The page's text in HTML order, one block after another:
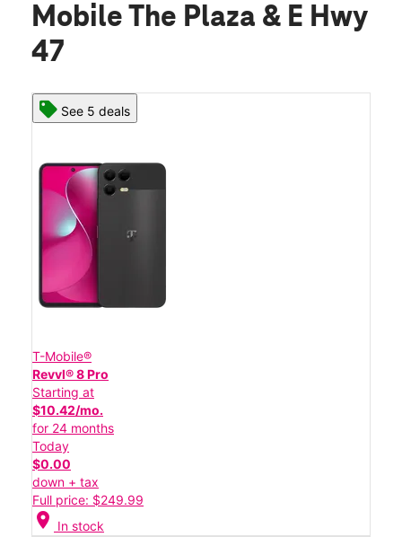
Mobile The Plaza & E Hwy
47
See 5 deals
T-Mobile®
Revvl® 8 Pro
Starting at
$10.42/mo.
for 24 months
Today
$0.00
down + tax
Full price: $249.99
location_on In stock